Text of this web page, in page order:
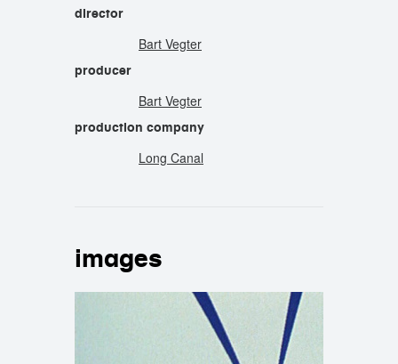
director
Bart Vegter
producer
Bart Vegter
production company
Long Canal
images